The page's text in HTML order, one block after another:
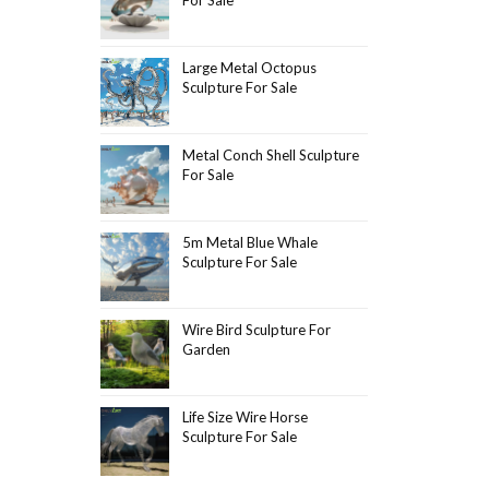
Large Metal Octopus
Sculpture For Sale
Metal Conch Shell Sculpture
For Sale
5m Metal Blue Whale
Sculpture For Sale
Wire Bird Sculpture For
Garden
Life Size Wire Horse
Sculpture For Sale